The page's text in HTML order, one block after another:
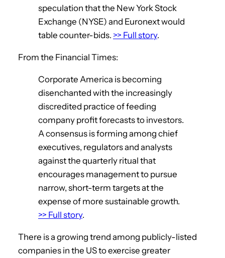
speculation that the New York Stock
Exchange (NYSE) and Euronext would
table counter-bids. >> Full story.
From the Financial Times:
Corporate America is becoming
disenchanted with the increasingly
discredited practice of feeding
company profit forecasts to investors.
A consensus is forming among chief
executives, regulators and analysts
against the quarterly ritual that
encourages management to pursue
narrow, short-term targets at the
expense of more sustainable growth.
>> Full story.
There is a growing trend among publicly-listed
companies in the US to exercise greater